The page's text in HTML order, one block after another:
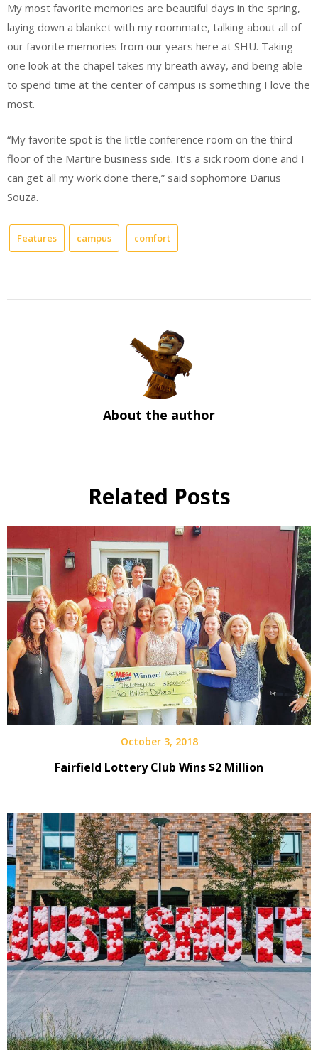
My most favorite memories are beautiful days in the spring,
laying down a blanket with my roommate, talking about all of
our favorite memories from our years here at SHU. Taking
one look at the chapel takes my breath away, and being able
to spend time at the center of campus is something I love the
most.
“My favorite spot is the little conference room on the third
floor of the Martire business side. It’s a sick room done and I
can get all my work done there,” said sophomore Darius
Souza.
Features campus comfort
About the author
Related Posts
October 3, 2018
Fairfield Lottery Club Wins $2 Million